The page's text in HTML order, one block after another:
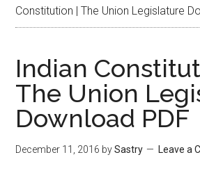
Constitution | The Union Legislature
Indian
The Union
Download PDF
December 11, 2016 bySastry Leave a